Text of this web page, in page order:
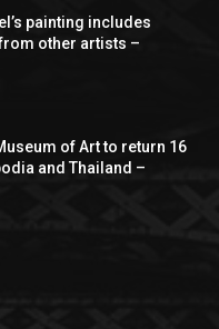
painting includes
other artists –
of Art to return 16
and Thailand –